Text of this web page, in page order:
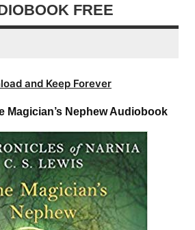
FREE
and Keep Forever
Magician’s Nephew Audiobook